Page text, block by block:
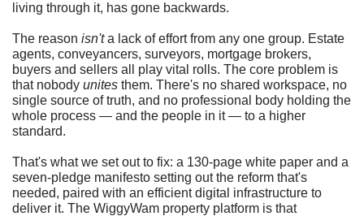
living through it, has gone backwards.
The reason isn'ta lack of effort from any one group. Estate
agents, conveyancers, surveyors, mortgage brokers,
buyers and sellers all play vital rolls. The core problem is
that nobody unites them. There's no shared workspace, no
single source of truth, and no professional body holding the
whole process — and the people in it — to a higher
standard.
That's what we set out to fix: a 130-page white paper and a
seven-pledge manifesto setting out the reform that's
needed, paired with an efficient digital infrastructure to
deliver it. The WiggyWam property platform is that